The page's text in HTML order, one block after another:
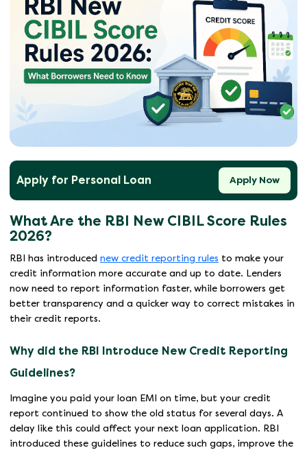
Apply for Personal Loan Apply Now
What Are the RBI New CIBIL Score Rules
2026?
RBI has introduced new credit reporting rules to make your
credit information more accurate and up to date. Lenders
now need to report information faster, while borrowers get
better transparency and a quicker way to correct mistakes in
their credit reports.
Why did the RBI Introduce New Credit Reporting
Guidelines?
Imagine you paid your loan EMI on time, but your credit
report continued to show the old status for several days. A
delay like this could affect your next loan application. RBI
introduced these guidelines to reduce such gaps, improve the